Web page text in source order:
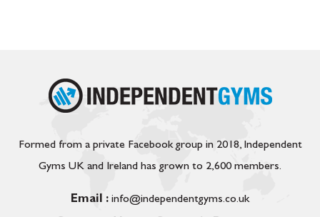
Formed from a private Facebook group in 2018, Independent
Gyms UK and Ireland has grown to 2,600 members.
Email : info@independentgyms.co.uk